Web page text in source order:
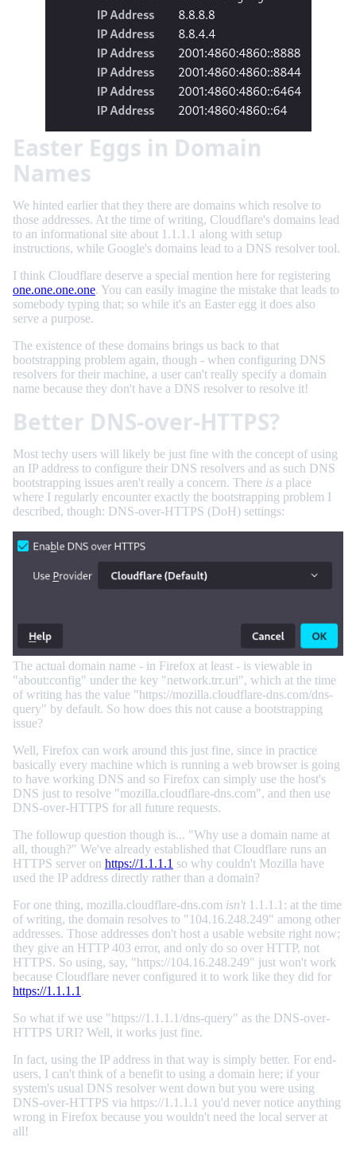
Easter Eggs in Domain
Names
We hinted earlier that they there are domains which resolve to
those addresses. At the time of writing, Cloudflare's domains lead
to an informational site about 1.1.1.1 along with setup
instructions, while Google's domains lead to a DNS resolver tool.
I think Cloudflare deserve a special mention here for registering
one.one.one.one. You can easily imagine the mistake that leads to
somebody typing that; so while it's an Easter egg it does also
serve a purpose.
The existence of these domains brings us back to that
bootstrapping problem again, though - when configuring DNS
resolvers for their machine, a user can't really specify a domain
name because they don't have a DNS resolver to resolve it!
Better DNS-over-HTTPS?
Most techy users will likely be just fine with the concept of using
an IP address to configure their DNS resolvers and as such DNS
bootstrapping issues aren't really a concern. There is a place
where I regularly encounter exactly the bootstrapping problem I
described, though: DNS-over-HTTPS (DoH) settings:
The actual domain name - in Firefox at least - is viewable in
"about:config" under the key "network.trr.uri", which at the time
of writing has the value "https://mozilla.cloudflare-dns.com/dns-
query" by default. So how does this not cause a bootstrapping
issue?
Well, Firefox can work around this just fine, since in practice
basically every machine which is running a web browser is going
to have working DNS and so Firefox can simply use the host's
DNS just to resolve "mozilla.cloudflare-dns.com", and then use
DNS-over-HTTPS for all future requests.
The followup question though is... "Why use a domain name at
all, though?" We've already established that Cloudflare runs an
HTTPS server on https://1.1.1.1 so why couldn't Mozilla have
used the IP address directly rather than a domain?
For one thing, mozilla.cloudflare-dns.com isn't1.1.1.1: at the time
of writing, the domain resolves to "104.16.248.249" among other
addresses. Those addresses don't host a usable website right now;
they give an HTTP 403 error, and only do so over HTTP, not
HTTPS. So using, say, "https://104.16.248.249" just won't work
because Cloudflare never configured it to work like they did for
https://1.1.1.1 .
So what if we use "https://1.1.1.1/dns-query" as the DNS-over-
HTTPS URI? Well, it works just fine.
In fact, using the IP address in that way is simply better. For end-
users, I can't think of a benefit to using a domain here; if your
system's usual DNS resolver went down but you were using
DNS-over-HTTPS via https://1.1.1.1 you'd never notice anything
wrong in Firefox because you wouldn't need the local server at
all!